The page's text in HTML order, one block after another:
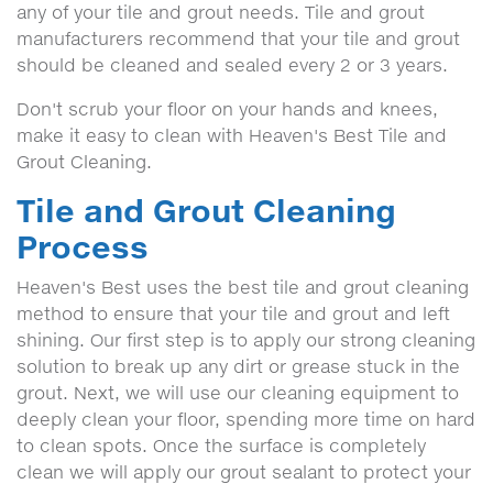
any of your tile and grout needs. Tile and grout
manufacturers recommend that your tile and grout
should be cleaned and sealed every 2 or 3 years.
Don't scrub your floor on your hands and knees,
make it easy to clean with Heaven's Best Tile and
Grout Cleaning.
Tile and Grout Cleaning
Process
Heaven's Best uses the best tile and grout cleaning
method to ensure that your tile and grout and left
shining. Our first step is to apply our strong cleaning
solution to break up any dirt or grease stuck in the
grout. Next, we will use our cleaning equipment to
deeply clean your floor, spending more time on hard
to clean spots. Once the surface is completely
clean we will apply our grout sealant to protect your